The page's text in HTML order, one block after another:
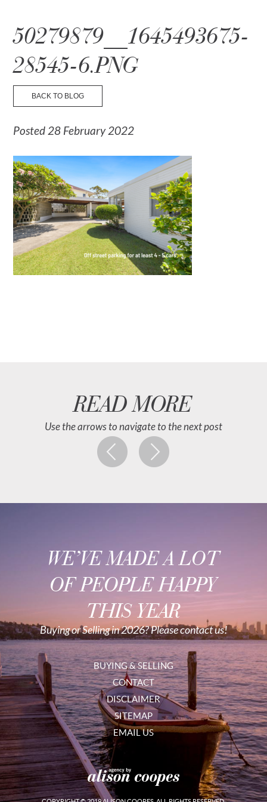
☰ Menu
50279879__1645493675-
28545-6.PNG
BACK TO BLOG
Posted 28 February 2022
READ MORE
Use the arrows to navigate to the next post
WE’VE MADE A LOT
OF PEOPLE HAPPY
THIS YEAR
Buying or Selling in 2026? Please contact us!
BUYING & SELLING
CONTACT
DISCLAIMER
SITEMAP
EMAIL US